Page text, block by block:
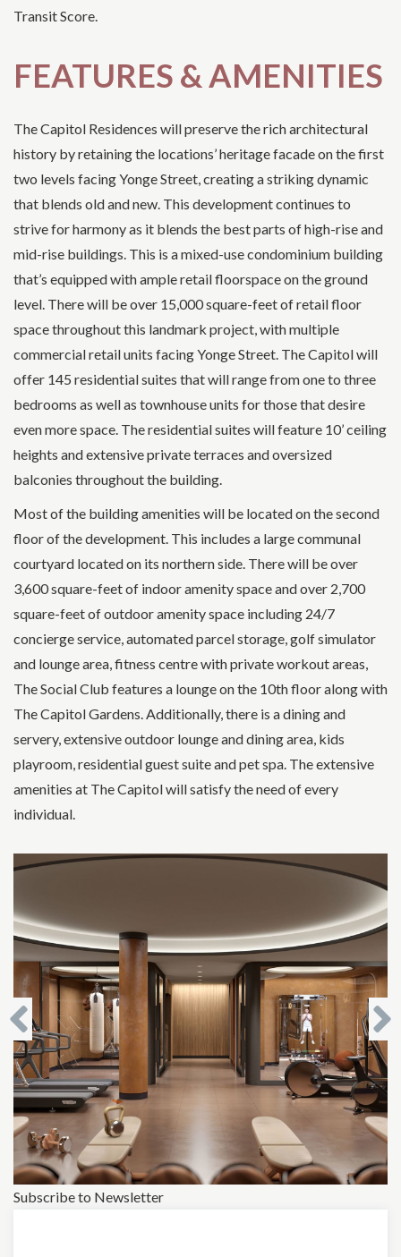
Transit Score.
FEATURES & AMENITIES
The Capitol Residences will preserve the rich architectural
history by retaining the locations’ heritage facade on the first
two levels facing Yonge Street, creating a striking dynamic
that blends old and new. This development continues to
strive for harmony as it blends the best parts of high-rise and
mid-rise buildings. This is a mixed-use condominium building
that’s equipped with ample retail floorspace on the ground
level. There will be over 15,000 square-feet of retail floor
space throughout this landmark project, with multiple
commercial retail units facing Yonge Street. The Capitol will
offer 145 residential suites that will range from one to three
bedrooms as well as townhouse units for those that desire
even more space. The residential suites will feature 10’ ceiling
heights and extensive private terraces and oversized
balconies throughout the building.
Most of the building amenities will be located on the second
floor of the development. This includes a large communal
courtyard located on its northern side. There will be over
3,600 square-feet of indoor amenity space and over 2,700
square-feet of outdoor amenity space including 24/7
concierge service, automated parcel storage, golf simulator
and lounge area, fitness centre with private workout areas,
The Social Club features a lounge on the 10th floor along with
The Capitol Gardens. Additionally, there is a dining and
servery, extensive outdoor lounge and dining area, kids
playroom, residential guest suite and pet spa. The extensive
amenities at The Capitol will satisfy the need of every
individual.
Subscribe to Newsletter